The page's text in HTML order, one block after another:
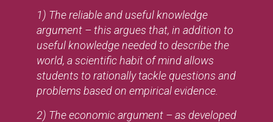
1) The reliable and useful knowledge
argument – this argues that, in addition to
useful knowledge needed to describe the
world, a scientific habit of mind allows
students to rationally tackle questions and
problems based on empirical evidence.
2) The economic argument – as developed